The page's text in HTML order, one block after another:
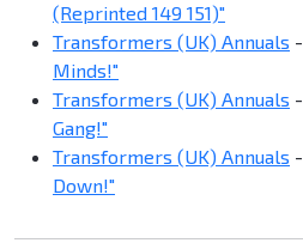
(Reprinted 149 151)"
Transformers (UK) Annuals -
Minds!"
Transformers (UK) Annuals -
Gang!"
Transformers (UK) Annuals -
Down!"